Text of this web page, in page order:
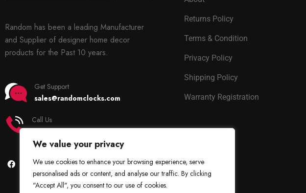
We value your privacy
We use cookies to enhance your browsing experience, serve
personalised ads or content, and analyse our traffic. By clicking
"Accept All", you consent to our use of cookies.
Random has been a leading Manufacturer
and Supplier of designer home decor
products for the Past 10 years.
Get Support
sales@randomclocks.com
Call Us
Returns Policy
Terms & Condition
Privacy Policy
Shipping Policy
Warranty Registration